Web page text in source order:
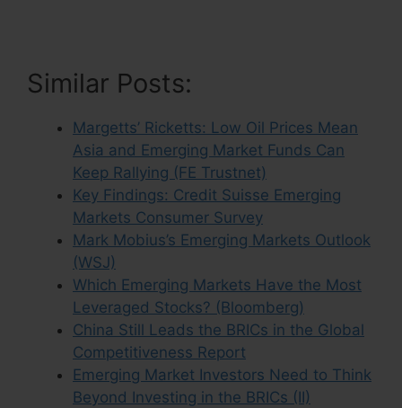
Similar Posts:
Margetts’ Ricketts: Low Oil Prices Mean
Asia and Emerging Market Funds Can
Keep Rallying (FE Trustnet)
Key Findings: Credit Suisse Emerging
Markets Consumer Survey
Mark Mobius’s Emerging Markets Outlook
(WSJ)
Which Emerging Markets Have the Most
Leveraged Stocks? (Bloomberg)
China Still Leads the BRICs in the Global
Competitiveness Report
Emerging Market Investors Need to Think
Beyond Investing in the BRICs (II)